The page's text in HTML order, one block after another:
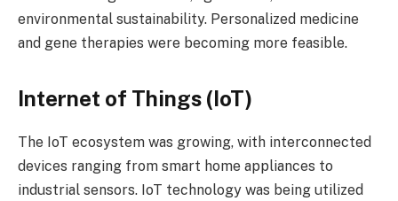
environmental sustainability. Personalized medicine
and gene therapies were becoming more feasible.
Internet of Things (IoT)
The IoT ecosystem was growing, with interconnected
devices ranging from smart home appliances to
industrial sensors. IoT technology was being utilized